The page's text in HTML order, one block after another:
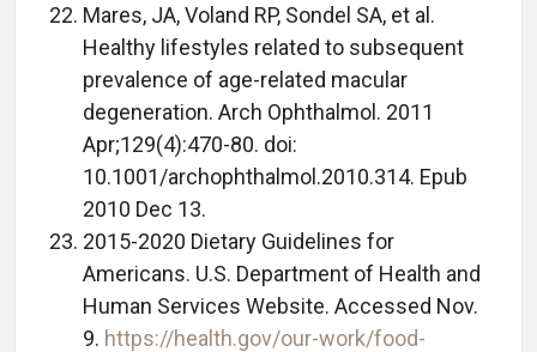
Mares, JA, Voland RP, Sondel SA, et al.
Healthy lifestyles related to subsequent
prevalence of age-related macular
degeneration. Arch Ophthalmol. 2011
Apr;129(4):470-80. doi:
10.1001/archophthalmol.2010.314. Epub
2010 Dec 13.
2015-2020 Dietary Guidelines for
Americans. U.S. Department of Health and
Human Services Website. Accessed Nov.
9. https://health.gov/our-work/food-